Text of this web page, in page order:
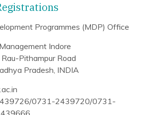
Programmes (MDP) Office
Indore
Pithampur Road
Pradesh, INDIA
0731-2439720/0731-